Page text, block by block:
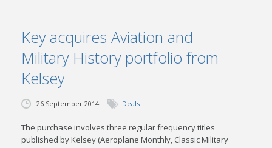
Key acquires Aviation and
Military History portfolio from
Kelsey
26 September 2014 Deals
The purchase involves three regular frequency titles
published by Kelsey (Aeroplane Monthly, Classic Military